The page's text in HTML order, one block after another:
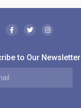
to Our Newsletter